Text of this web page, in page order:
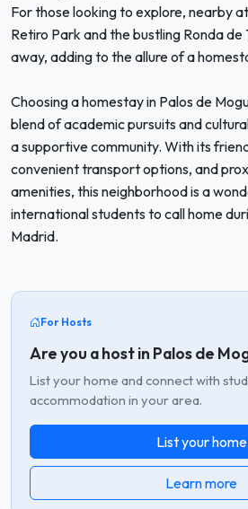
For those looking to explore, nearby
Retiro Park and the bustling Ronda de
away, adding to the allure of a
Choosing a homestay in Palos de
blend of academic pursuits and
a supportive community. With its
convenient transport options, and
amenities, this neighborhood is a
international students to call home
Madrid.
For Hosts
Are you a host in Palos de
List your home and connect with
accommodation in your area.
List your home
Learn more